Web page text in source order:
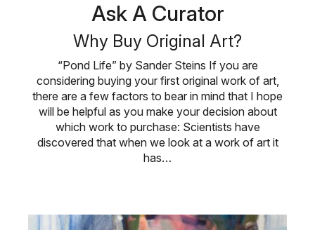
Ask A Curator
Why Buy Original Art?
“Pond Life” by Sander Steins If you are
considering buying your first original work of art,
there are a few factors to bear in mind that I hope
will be helpful as you make your decision about
which work to purchase: Scientists have
discovered that when we look at a work of art it
has…